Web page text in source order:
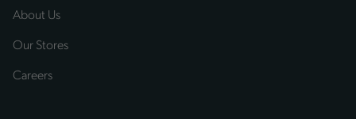
About Us
Our Stores
Careers